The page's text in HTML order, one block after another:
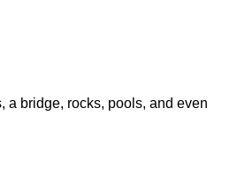
a bridge, rocks, pools, and even